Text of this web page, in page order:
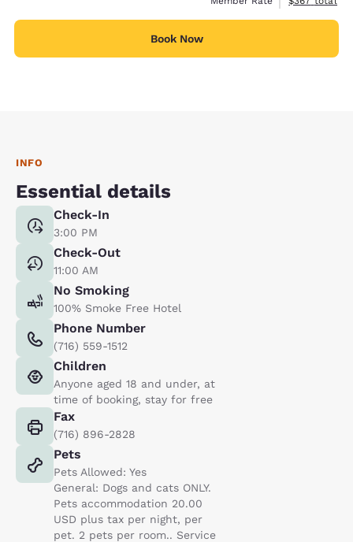
Book Now
INFO
Essential details
Check-In
3:00 PM
Check-Out
11:00 AM
No Smoking
100% Smoke Free Hotel
Phone Number
(716) 559-1512
Children
Anyone aged 18 and under, at
time of booking, stay for free
Fax
(716) 896-2828
Pets
Pets Allowed: Yes
General: Dogs and cats ONLY.
Pets accommodation 20.00
USD plus tax per night, per
pet. 2 pets per room.. Service